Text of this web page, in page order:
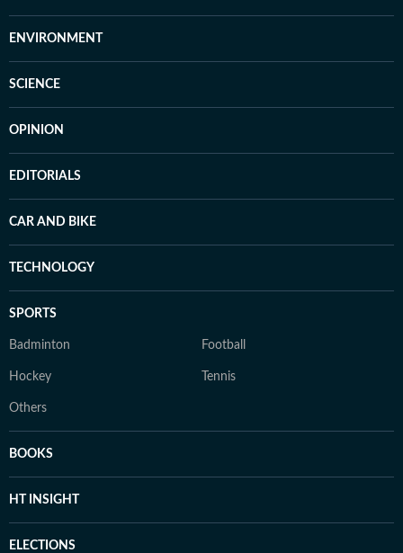
ENVIRONMENT
SCIENCE
OPINION
EDITORIALS
CAR AND BIKE
TECHNOLOGY
SPORTS
Badminton Football
Hockey Tennis
Others
BOOKS
HT INSIGHT
ELECTIONS